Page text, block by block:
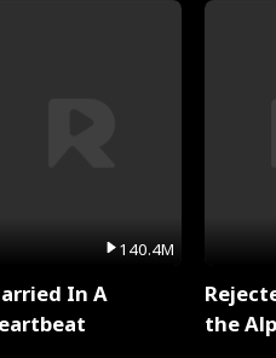
140.4M
In A
the